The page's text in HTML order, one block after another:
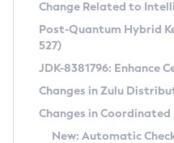
Supported (Zulu
DEB
RPM
APK
Docker
Free Distribution
DEB
RPM
Installing on Windows
Installing on macOS
CVE and Version
CVE Search Tool
CVE History Tool
Version Search Tool
Commercial
IcedTea-Web
About IcedTea-Web
Change Related to
Post-Quantum Hybrid
527)
JDK-8381796: Enhance
Changes in Zulu
Changes in
New: Automatic